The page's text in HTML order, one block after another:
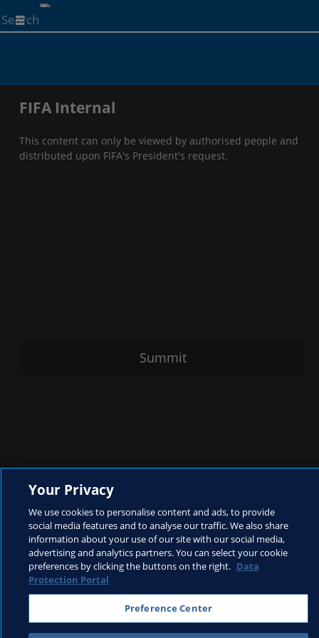
Start
your
FIFA Internal
This content can only be viewed by authorised people and
distributed upon FIFA's President's request.
Summit
Your Privacy
We use cookies to personalise content and ads, to provide
social media features and to analyse our traffic. We also share
information about your use of our site with our social media,
advertising and analytics partners. You can select your cookie
preferences by clicking the buttons on the right. Data
Protection Portal
Preference Center